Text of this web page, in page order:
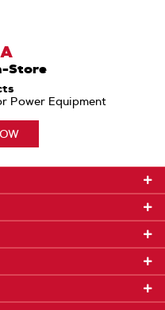
Store
Power Equipment